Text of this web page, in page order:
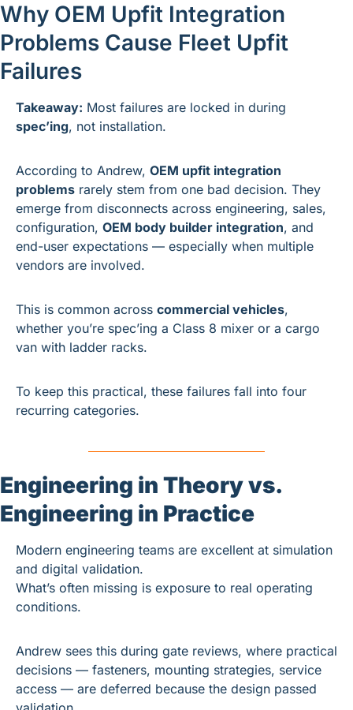
Why OEM Upfit Integration
Problems Cause Fleet Upfit
Failures
Takeaway:
spec’ing, not installation.
According to Andrew, OEM upfit integration
problems rarely stem from one bad decision. They
emerge from disconnects across engineering, sales,
configuration, OEM body builder integration, and
end-user expectations — especially when multiple
vendors are involved.
This is common across commercial vehicles,
whether you’re spec’ing a Class 8 mixer or a cargo
van with ladder racks.
To keep this practical, these failures fall into four
recurring categories.
Engineering in Theory vs.
Engineering in Practice
Modern engineering teams are excellent at simulation
and digital validation.
What’s often missing is exposure to real operating
conditions.
Andrew sees this during gate reviews, where practical
decisions — fasteners, mounting strategies, service
access — are deferred because the design passed